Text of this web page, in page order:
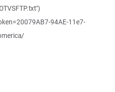
94AE-11e7-